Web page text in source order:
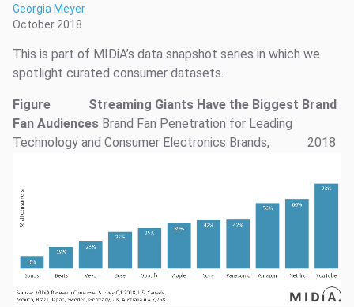
Georgia Meyer
October 2018
This is part of MIDiA’s data snapshot series in which we
spotlight curated consumer datasets.
Figure
Streaming Giants Have the Biggest Brand
Fan Audiences Brand Fan Penetration for Leading
Technology and Consumer Electronics Brands,
2018